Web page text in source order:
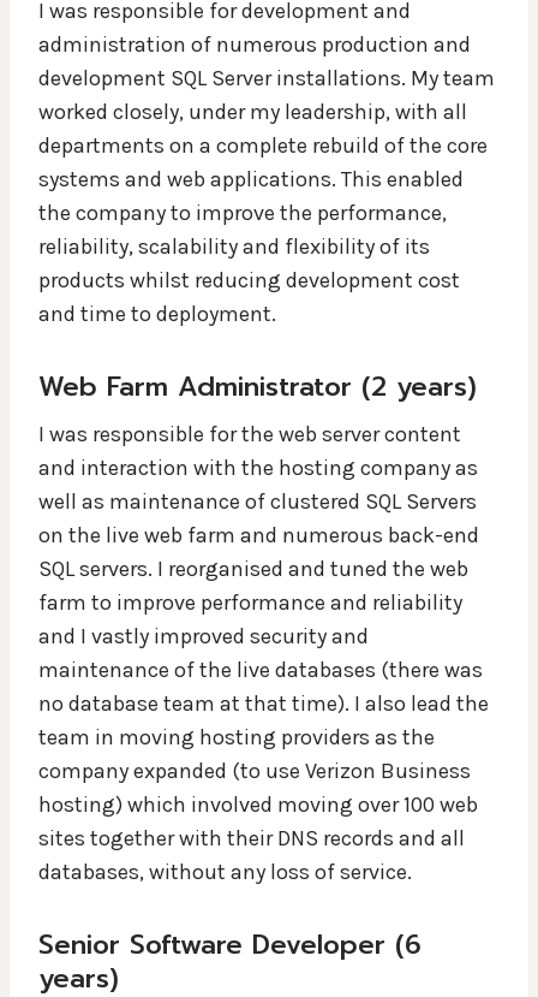
I was responsible for development and
administration of numerous production and
development SQL Server installations. My team
worked closely, under my leadership, with all
departments on a complete rebuild of the core
systems and web applications. This enabled
the company to improve the performance,
reliability, scalability and flexibility of its
products whilst reducing development cost
and time to deployment.
Web Farm Administrator (2 years)
I was responsible for the web server content
and interaction with the hosting company as
well as maintenance of clustered SQL Servers
on the live web farm and numerous back-end
SQL servers. I reorganised and tuned the web
farm to improve performance and reliability
and I vastly improved security and
maintenance of the live databases (there was
no database team at that time). I also lead the
team in moving hosting providers as the
company expanded (to use Verizon Business
hosting) which involved moving over 100 web
sites together with their DNS records and all
databases, without any loss of service.
Senior Software Developer (6
years)